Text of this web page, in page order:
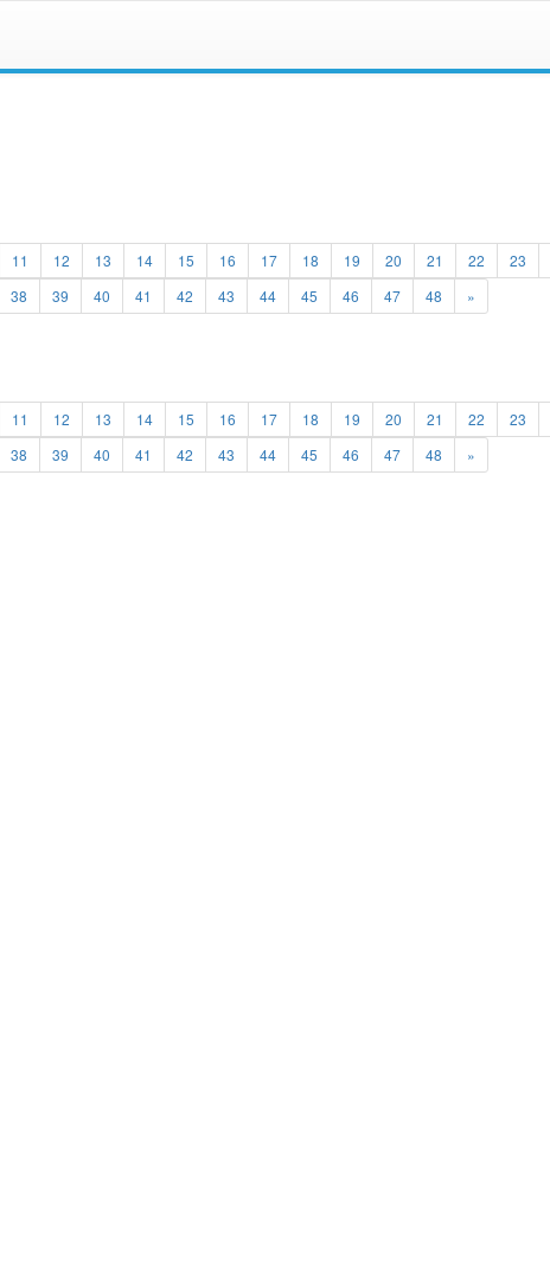
11 12 13 14 15 16 17 18 19 20 21 22 23
38 39 40 41 42 43 44 45 46 47 48 »
11 12 13 14 15 16 17 18 19 20 21 22 23
38 39 40 41 42 43 44 45 46 47 48 »